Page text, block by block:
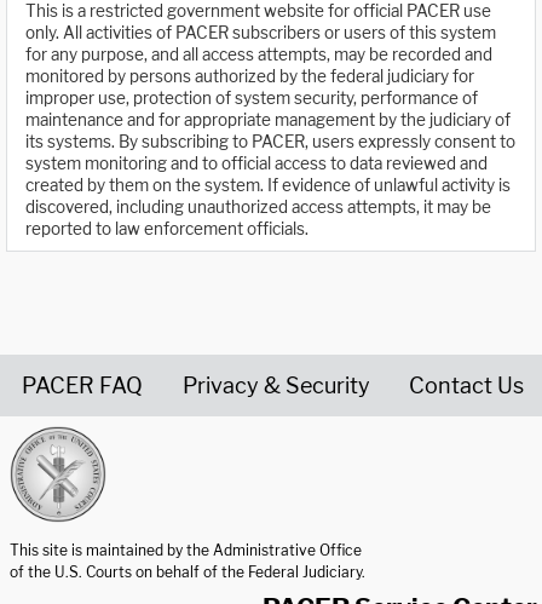
This is a restricted government website for official PACER use
only. All activities of PACER subscribers or users of this system
for any purpose, and all access attempts, may be recorded and
monitored by persons authorized by the federal judiciary for
improper use, protection of system security, performance of
maintenance and for appropriate management by the judiciary of
its systems. By subscribing to PACER, users expressly consent to
system monitoring and to official access to data reviewed and
created by them on the system. If evidence of unlawful activity is
discovered, including unauthorized access attempts, it may be
reported to law enforcement officials.
PACER FAQ Privacy & Security Contact Us
This site is maintained by the Administrative Office
of the U.S. Courts on behalf of the Federal Judiciary.